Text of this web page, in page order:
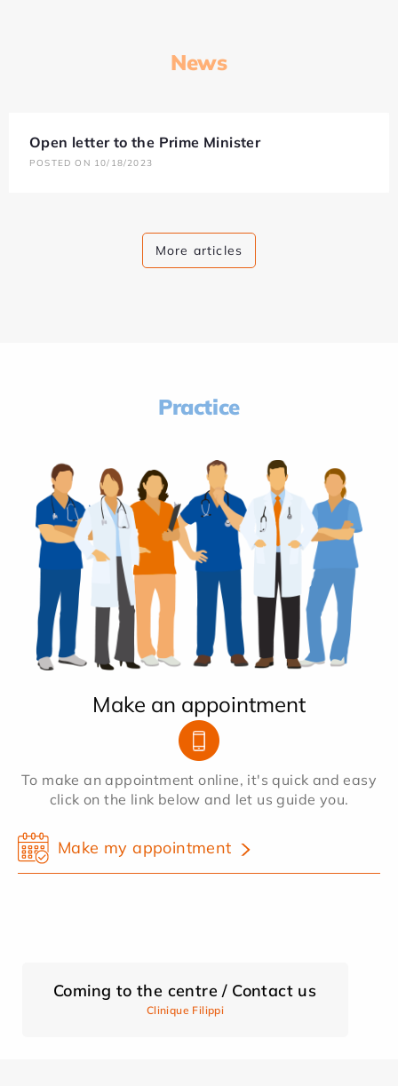
News
Open letter to the Prime Minister
POSTED ON 10/18/2023
More articles
Practice
Make an appointment
To make an appointment online, it's quick and easy
click on the link below and let us guide you.
Make my appointment
Coming to the centre / Contact us
Clinique Filippi